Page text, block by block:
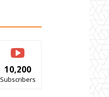
10,200
Subscribers